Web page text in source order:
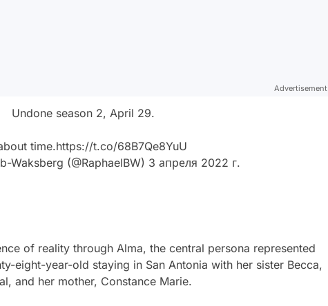
Advertisement
Undone season 2, April 29.
time.https://t.co/68B7Qe8YuU
Waksberg (@RaphaelBW) 3 апреля 2022 г.
of reality through Alma, the central persona represented
eight-year-old staying in San Antonia with her sister Becca,
and her mother, Constance Marie.